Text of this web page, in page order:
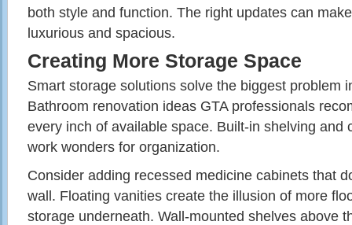
both style and function. The right updates can
luxurious and spacious.
Creating More Storage Space
Smart storage solutions solve the biggest problem
Bathroom renovation ideas GTA professionals
every inch of available space. Built-in shelving and
work wonders for organization.
Consider adding recessed medicine cabinets that
wall. Floating vanities create the illusion of more
storage underneath. Wall-mounted shelves above